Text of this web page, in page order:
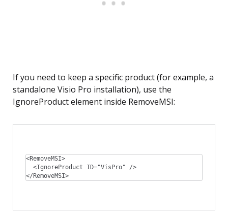
If you need to keep a specific product (for example, a
standalone Visio Pro installation), use the
IgnoreProduct element inside RemoveMSI:
<RemoveMSI>
</RemoveMSI>